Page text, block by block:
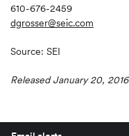
610-676-2459
dgrosser@seic.com
Source: SEI
Released January 20, 2016